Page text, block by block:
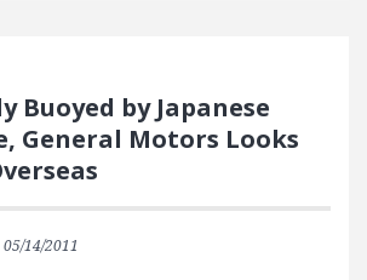
Buoyed by Japanese
General Motors Looks
05/14/2011